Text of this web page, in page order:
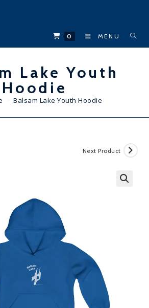
0 MENU
Lake Youth
Hoodie
Balsam Lake Youth Hoodie
Next Product